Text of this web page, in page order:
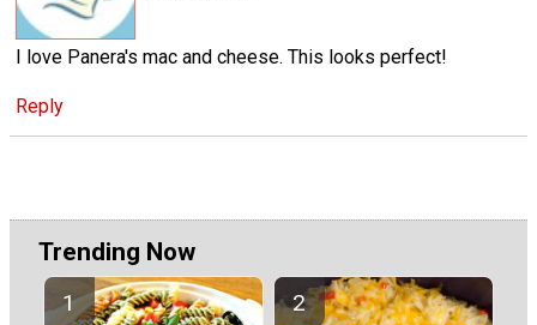
I love Panera's mac and cheese. This looks perfect!
Reply
Trending Now